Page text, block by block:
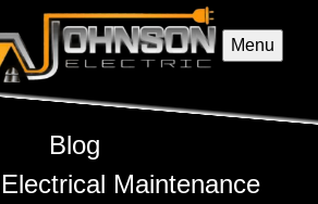
Menu
Blog
Maintenance